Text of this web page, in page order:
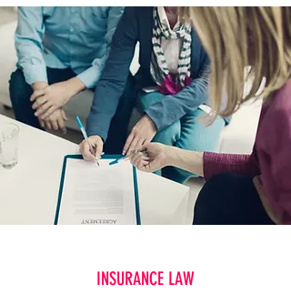
INSURANCE LAW